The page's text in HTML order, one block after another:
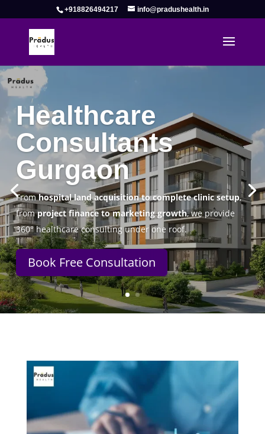
+918826494217 info@pradushealth.in
Complete Healthcare Consulting
Solutions in Gurgaon
Pradus Health Pvt. Ltd.is a leadingHealthcare
Consulting Firm in Gurgaon
helping doctors, hospitals,
specialty clinics, and wellness centers establish, operate,
and scale successfully.
Book Free Consultation